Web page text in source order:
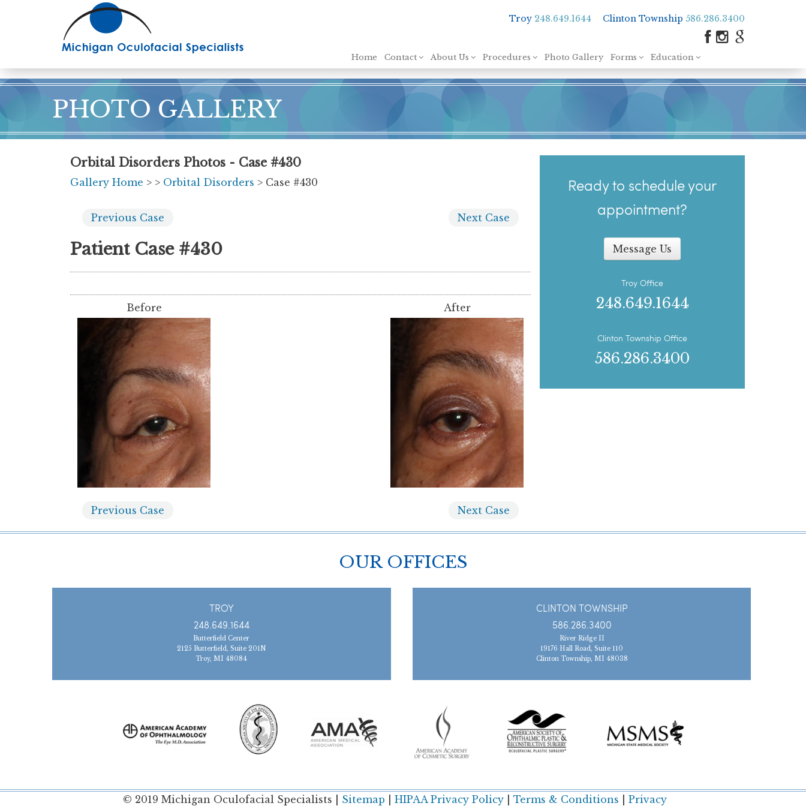
content
Troy 248.649.1644 Clinton Township 586.286.3400
Home Contact About Us Procedures Photo Gallery Forms Education
PHOTO GALLERY
Orbital Disorders Photos - Case #430
Gallery Home > > Orbital Disorders > Case #430
Previous Case Next Case
Patient Case #430
Before After
Previous Case Next Case
Ready to schedule your
appointment?
Message Us
Troy Office
248.649.1644
Clinton Township Office
586.286.3400
OUR OFFICES
TROY
248.649.1644
Butterfield Center
2125 Butterfield, Suite 201N
Troy, MI 48084
CLINTON TOWNSHIP
586.286.3400
River Ridge II
19176 Hall Road, Suite 110
Clinton Township, MI 48038
© 2019 Michigan Oculofacial Specialists | Sitemap HIPAA Privacy Policy| Terms & Conditions Privacy